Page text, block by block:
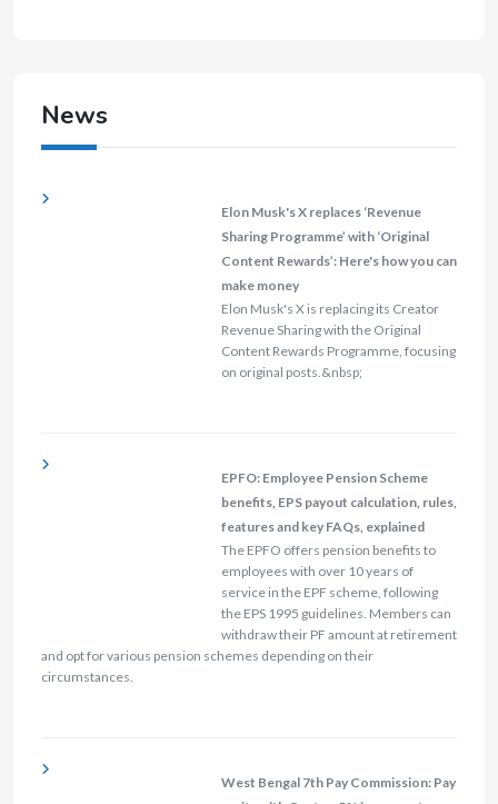
News
Elon Musk's X replaces ‘Revenue
Sharing Programme’ with ‘Original
Content Rewards’: Here's how you can
make money
Elon Musk's X is replacing its Creator
Revenue Sharing with the Original
Content Rewards Programme, focusing
on original posts.&nbsp;
EPFO: Employee Pension Scheme
benefits, EPS payout calculation, rules,
features and key FAQs, explained
The EPFO offers pension benefits to
employees with over 10 years of
service in the EPF scheme, following
the EPS 1995 guidelines. Members can
withdraw their PF amount at retirement
and opt for various pension schemes depending on their
circumstances.
West Bengal 7th Pay Commission: Pay